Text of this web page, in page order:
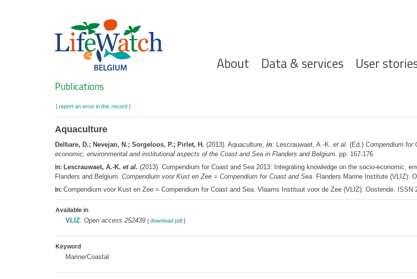
Hoofdnavigatie
About Data & services User
Search
Publications
[ report an error in this record ]
Aquaculture
Delbare, D.; Nevejan, N.; Sorgeloos, P.; Pirlet, H. (2013). Aquaculture, in: Lescrauwaet, A.-K. et al. (Ed.) Compendium for
economic, environmental and institutional aspects of the Coast and Sea in Flanders and Belgium. pp. 167-176
In: Lescrauwaet, A.-K. et al. (2013). Compendium for Coast and Sea 2013: Integrating knowledge on the socio-economic,
Flanders and Belgium. Compendium voor Kust en Zee = Compendium for Coast and Sea. Flanders Marine Institute (VLIZ):
In: Compendium voor Kust en Zee = Compendium for Coast and Sea. Vlaams Instituut voor de Zee (VLIZ): Oostende. ISSN
Available in
VLIZ: Open access 252439 [ download pdf]
Keyword
Marine/Coastal